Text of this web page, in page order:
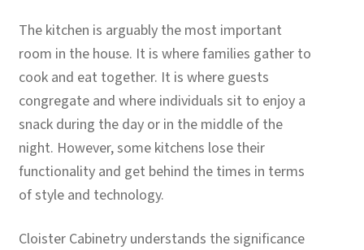
The kitchen is arguably the most important
room in the house. It is where families gather to
cook and eat together. It is where guests
congregate and where individuals sit to enjoy a
snack during the day or in the middle of the
night. However, some kitchens lose their
functionality and get behind the times in terms
of style and technology.
Cloister Cabinetry understands the significance